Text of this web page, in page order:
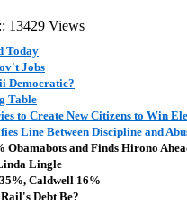
13429 Views
Today
Jobs
Democratic?
Table
to Create New Citizens to Win
Line Between Discipline and
and Finds Hirono
Lingle
Caldwell 16%
Debt Be?